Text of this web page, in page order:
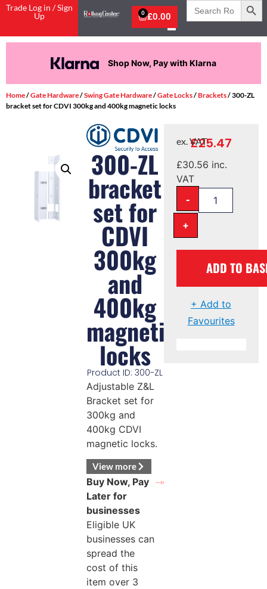
Trade Log in / Sign
Up
£0.00
0
Search
for:
Shop Now, Pay with Klarna
Home/Gate Hardware/Swing Gate Hardware/Gate Locks/Brackets/ 300-ZL
bracket set for CDVI 300kg and 400kg magnetic locks
300-ZL
bracket
set for
CDVI
300kg
and
400kg
magnetic
locks
Product ID: 300-ZL
Adjustable Z&L
Bracket set for
300kg and
400kg CDVI
magnetic locks.
View more
Buy Now, Pay
Later for
businesses
Eligible UK
businesses can
spread the
cost of this
item over 3
£25.47
ex. VAT
£30.56 inc.
VAT
-
+
ADD TO
+ Add to
Favourites